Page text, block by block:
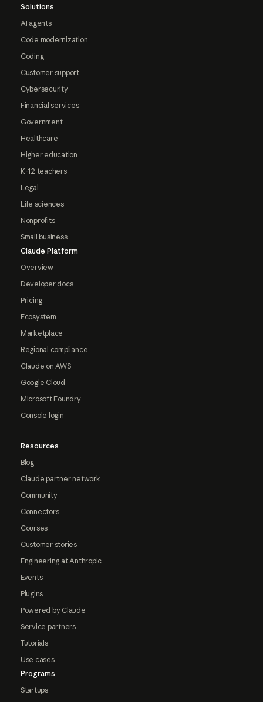
Solutions
AI agents
Code modernization
Coding
Customer support
Cybersecurity
Financial services
Government
Healthcare
Higher education
K-12 teachers
Legal
Life sciences
Nonprofits
Small business
Claude Platform
Overview
Developer docs
Pricing
Ecosystem
Marketplace
Regional compliance
Claude on AWS
Google Cloud
Microsoft Foundry
Console login
Resources
Blog
Claude partner network
Community
Connectors
Courses
Customer stories
Engineering at Anthropic
Events
Plugins
Powered by Claude
Service partners
Tutorials
Use cases
Programs
Startups